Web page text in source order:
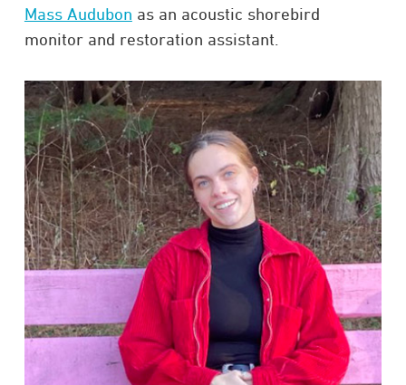
Mass Audubon as an acoustic shorebird
monitor and restoration assistant.